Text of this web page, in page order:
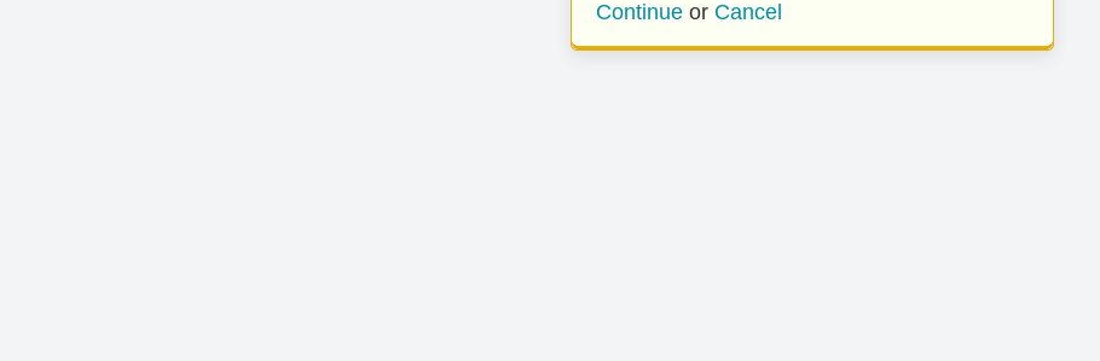
Continue or Cancel